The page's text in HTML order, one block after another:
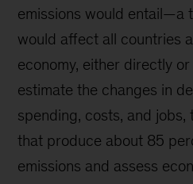
emissions would entail—a
would affect all countries
economy, either directly
estimate the changes in
spending, costs, and
that produce about 85
emissions and assess